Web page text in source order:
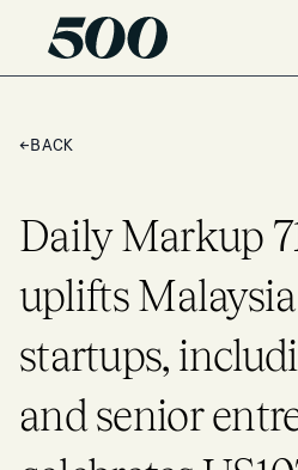
← BACK
Daily Markup
uplifts
startups,
and senior